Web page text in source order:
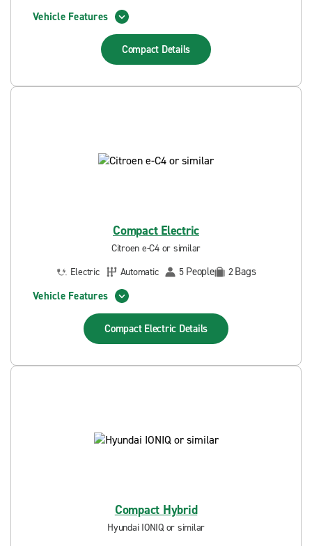
Vehicle Features
Compact Details
Compact Electric
Citroen e-C4 or similar
Electric
Automatic 5 People 2Bags
Vehicle Features
Compact Electric Details
Compact Hybrid
Hyundai IONIQ or similar